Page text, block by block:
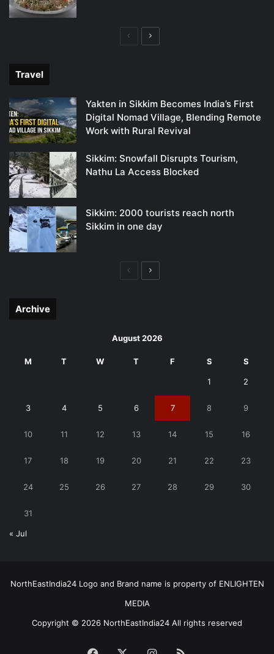
PreviousNext
Travel
Yakten in Sikkim Becomes India’s First
Digital Nomad Village, Blending Remote
Work with Rural Revival
Sikkim: Snowfall Disrupts Tourism,
Nathu La Access Blocked
Sikkim: 2000 tourists reach north
Sikkim in one day
PreviousNext
Archive
August 2026
M T W T F S S
1 2
3 4 5 6 7 8 9
10 11 12 13 14 15 16
17 18 19 20 21 22 23
24 25 26 27 28 29 30
31
« Jul
NorthEastIndia24 Logo and Brand name is property of ENLIGHTEN
MEDIA
Copyright © 2026 NorthEastIndia24 All rights reserved